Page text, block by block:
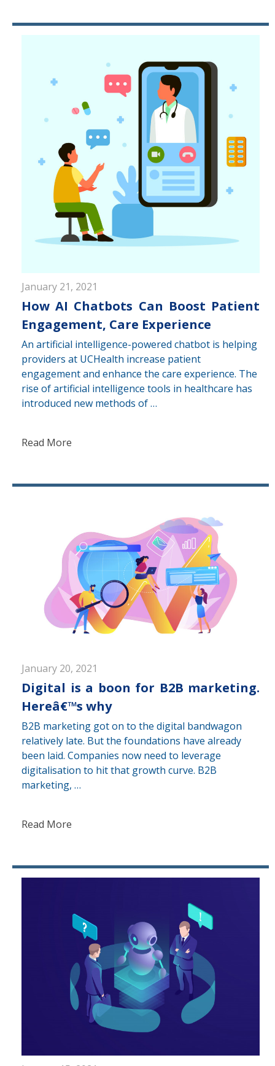
January 21, 2021
How AI Chatbots Can Boost Patient
Engagement, Care Experience
An artificial intelligence-powered chatbot is helping
providers at UCHealth increase patient
engagement and enhance the care experience. The
rise of artificial intelligence tools in healthcare has
introduced new methods of …
Read More
January 20, 2021
Digital is a boon for B2B marketing.
Hereâ€™s why
B2B marketing got on to the digital bandwagon
relatively late. But the foundations have already
been laid. Companies now need to leverage
digitalisation to hit that growth curve. B2B
marketing, …
Read More